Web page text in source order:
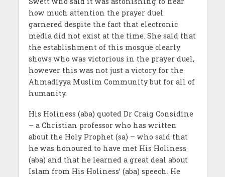
how much attention the prayer duel
garnered despite the fact that electronic
media did not exist at the time. She said that
the establishment of this mosque clearly
shows who was victorious in the prayer duel,
however this was not just a victory for the
Ahmadiyya Muslim Community but for all of
humanity.
His Holiness (aba) quoted Dr Craig Considine
– a Christian professor who has written
about the Holy Prophet (sa) – who said that
he was honoured to have met His Holiness
(aba) and that he learned a great deal about
Islam from His Holiness’ (aba) speech. He